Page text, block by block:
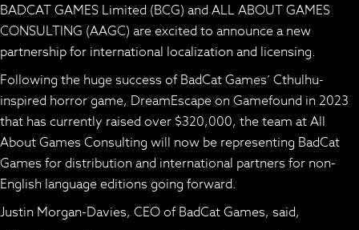
BADCAT GAMES Limited (BCG) and ALL ABOUT GAMES
CONSULTING (AAGC) are excited to announce a new
partnership for international localization and licensing.
Following the huge success of BadCat Games’ Cthulhu-
inspired horror game, DreamEscapeon Gamefound in 2023
that has currently raised over $320,000, the team at All
About Games Consulting will now be representing BadCat
Games for distribution and international partners for non-
English language editions going forward.
Justin Morgan-Davies, CEO of BadCat Games, said,